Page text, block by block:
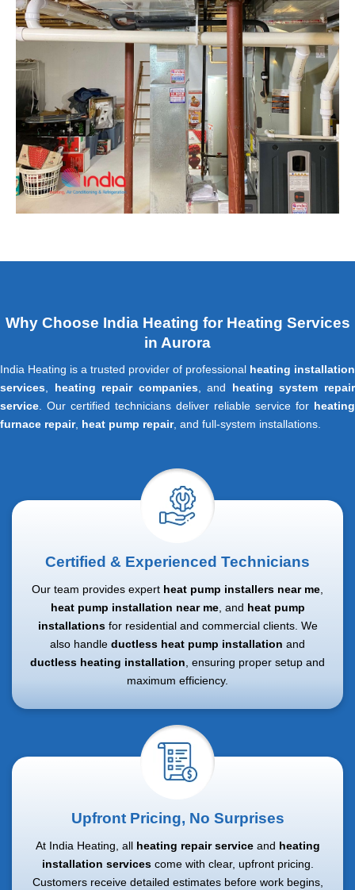
Why Choose India Heating for Heating Services
in Aurora
India Heating is a trusted provider of professional heating installation
services, heating repair companies, and heating system repair
service. Our certified technicians deliver reliable service for heating
furnace repair, heat pump repair, and full-system installations.
Certified & Experienced Technicians
Our team provides expert heat pump installers near me,
heat pump installation near me, and heat pump
installationsfor residential and commercial clients. We
also handle ductless heat pump installation and
ductless heating installation, ensuring proper setup and
maximum efficiency.
Upfront Pricing, No Surprises
At India Heating, all heating repair serviceand heating
installation servicescome with clear, upfront pricing.
Customers receive detailed estimates before work begins,